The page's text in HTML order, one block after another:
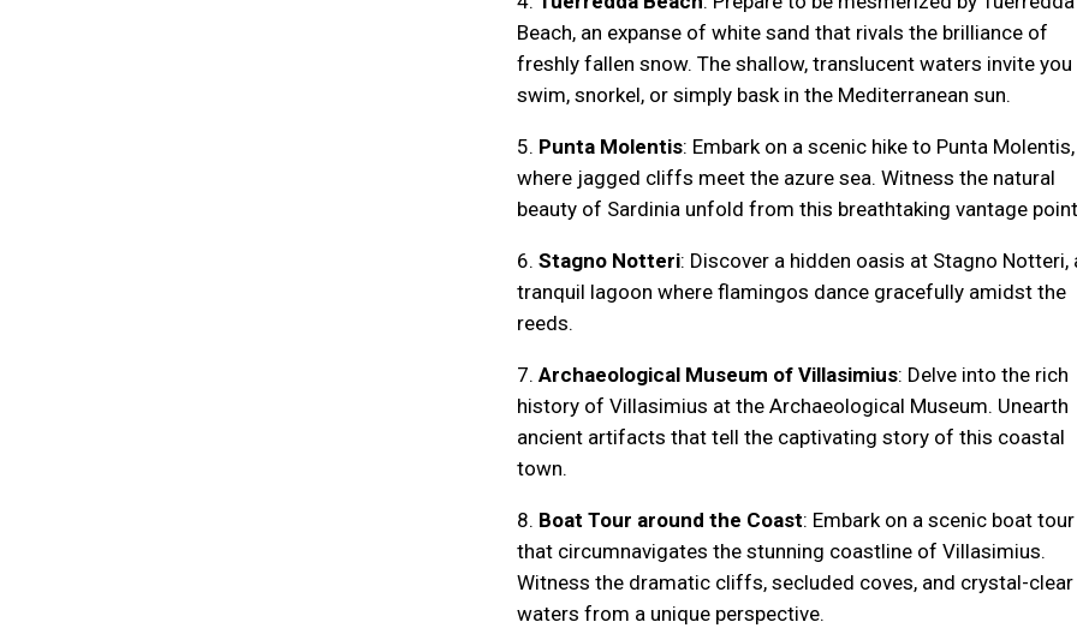
Beach, an expanse of white sand that rivals the brilliance of
freshly fallen snow. The shallow, translucent waters invite
swim, snorkel, or simply bask in the Mediterranean sun.
5. Punta Molentis: Embark on a scenic hike to Punta Molentis,
where jagged cliffs meet the azure sea. Witness the natural
beauty of Sardinia unfold from this breathtaking vantage
6. Stagno Notteri: Discover a hidden oasis at Stagno Notteri,
tranquil lagoon where flamingos dance gracefully amidst the
reeds.
7. Archaeological Museum of Villasimius: Delve into the rich
history of Villasimius at the Archaeological Museum. Unearth
ancient artifacts that tell the captivating story of this coastal
town.
8. Boat Tour around the Coast: Embark on a scenic boat tour
that circumnavigates the stunning coastline of Villasimius.
Witness the dramatic cliffs, secluded coves, and crystal-clear
waters from a unique perspective.